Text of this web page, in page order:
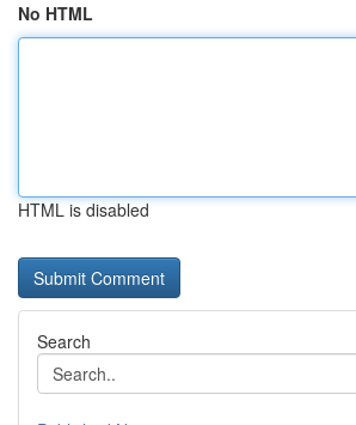
No HTML
HTML is disabled
Search